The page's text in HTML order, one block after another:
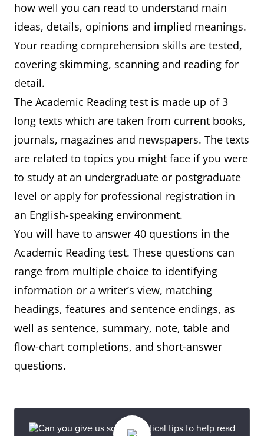
how well you can read to understand main
ideas, details, opinions and implied meanings.
Your reading comprehension skills are tested,
covering skimming, scanning and reading for
detail.
The Academic Reading test is made up of 3
long texts which are taken from current books,
journals, magazines and newspapers. The texts
are related to topics you might face if you were
to study at an undergraduate or postgraduate
level or apply for professional registration in
an English-speaking environment.
You will have to answer 40 questions in the
Academic Reading test. These questions can
range from multiple choice to identifying
information or a writer’s view, matching
headings, features and sentence endings, as
well as sentence, summary, note, table and
flow-chart completions, and short-answer
questions.